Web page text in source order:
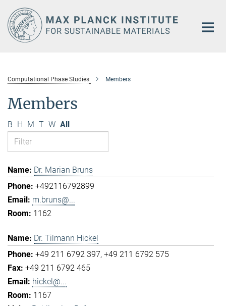
Main-
Content
Computational Phase Studies Members
Members
B H M T W All
Dr. Marian Bruns
+492116792899
m.bruns@...
1162
Dr. Tilmann Hickel
+49 211 6792 397 +49 211 6792 575
+49 211 6792 465
hickel@...
1167